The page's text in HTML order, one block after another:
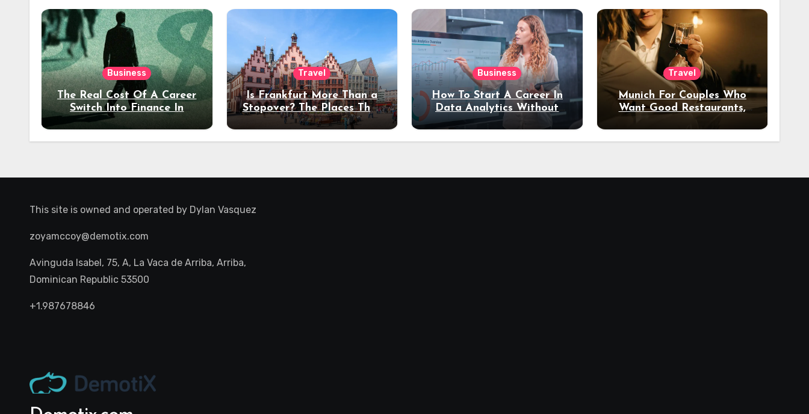
Business
The Real Cost Of A Career
Switch Into Finance In
Your 30s
Travel
Is Frankfurt More Than a
Stopover? The Places That
Deserve a Longer Stay
Business
How To Start A Career In
Data Analytics Without
Coding Experience?
Travel
Munich For Couples Who
Want Good Restaurants,
Night Out
This site is owned and operated by Dylan Vasquez
zoyamccoy@demotix.com
Avinguda Isabel, 75, A, La Vaca de Arriba, Arriba,
Dominican Republic 53500
+1.987678846